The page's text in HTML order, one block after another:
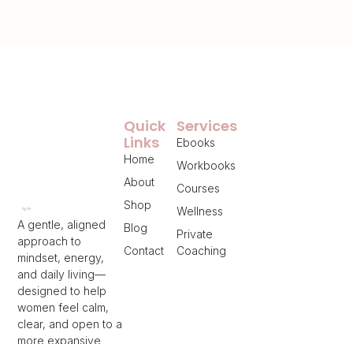
A gentle, aligned
approach to
mindset, energy,
and daily living—
designed to help
women feel calm,
clear, and open to a
more expansive
Services
Ebooks
Workbooks
Courses
Wellness
Private
Coaching
Quick
Links
Home
About
Shop
Blog
Contact